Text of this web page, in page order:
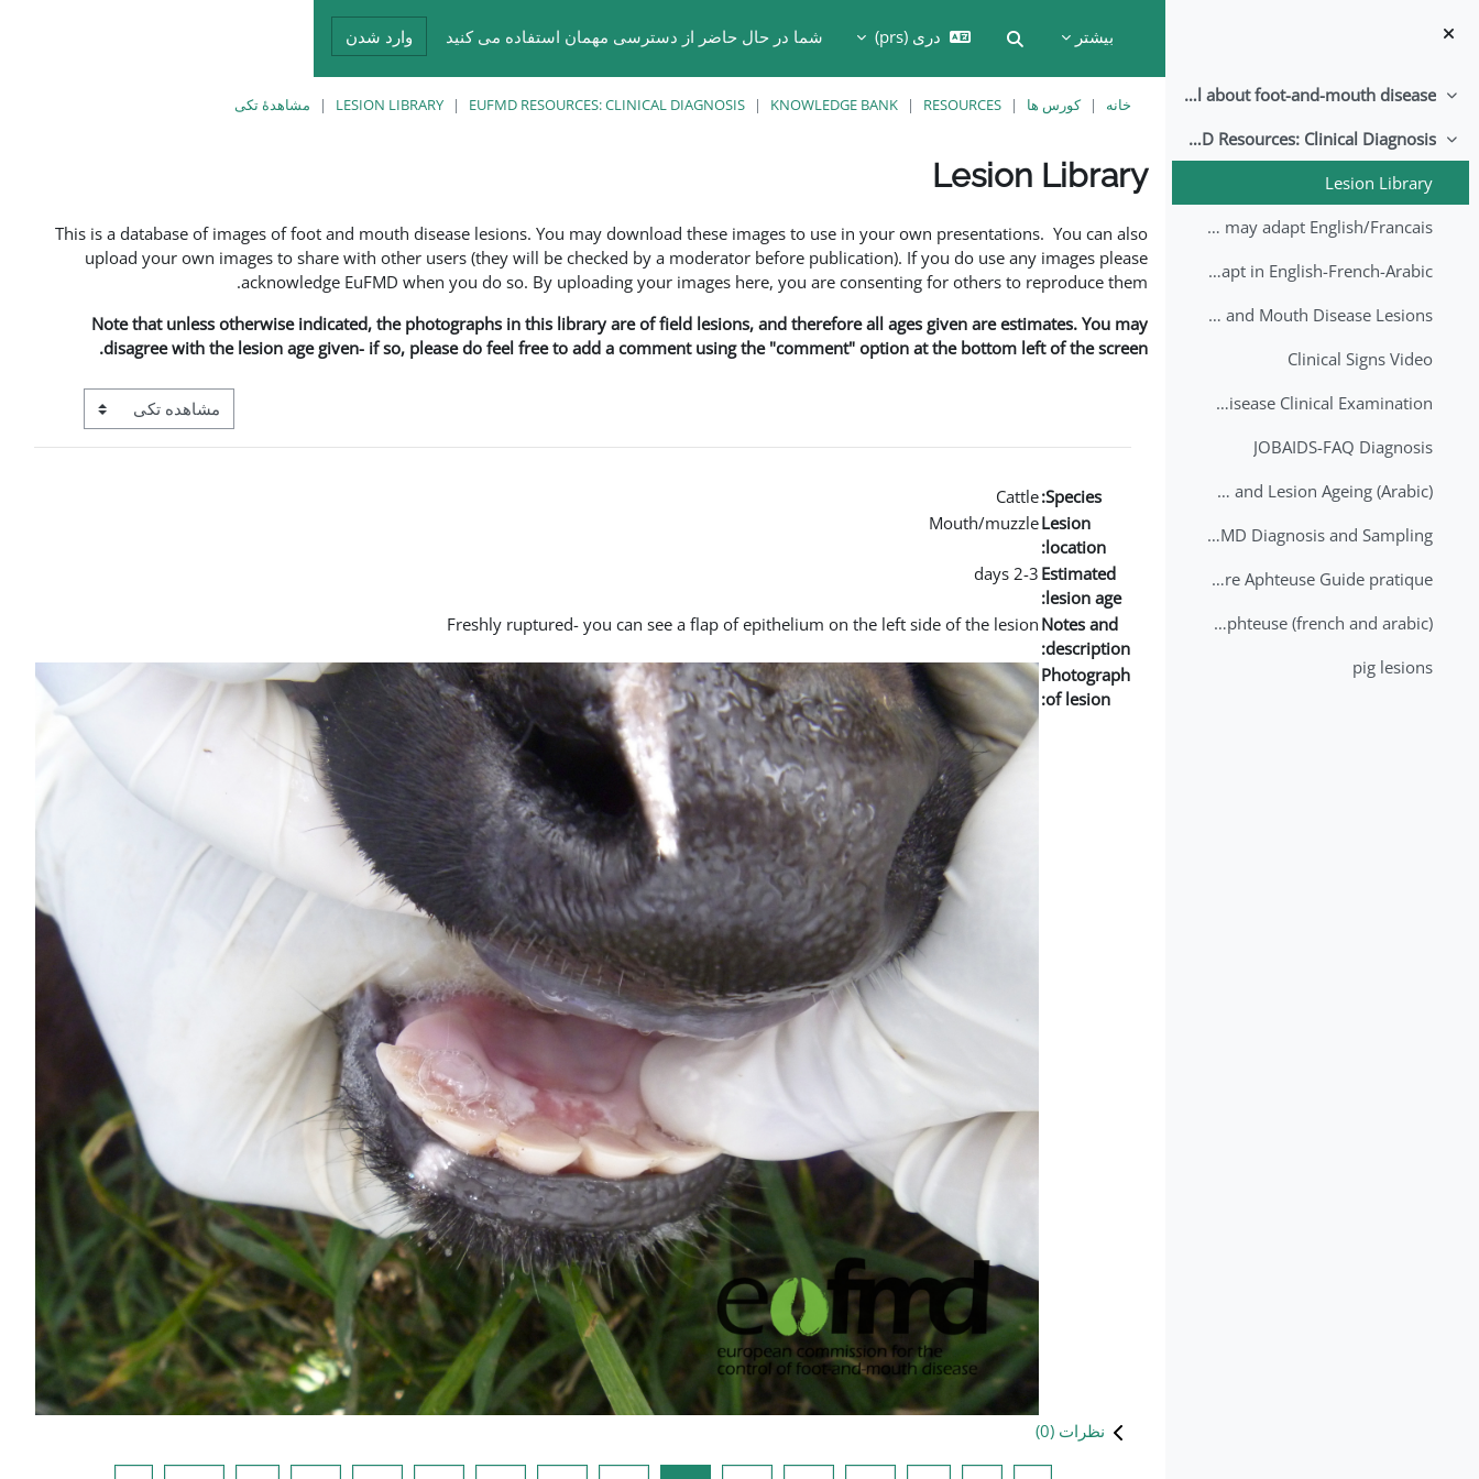
بیشتر
Toggle search input
دری ‎(prs)‎ شما در حال حاضر از دسترسی مهمان استفاده می کنید وارد شدن
جمع کردن All about foot-and-mouth disease!
جمع کردن
EuFMD Resources: Clinical Diagnosis
Lesion Library
FMD factsheet: General information for producers that veterinary services may adapt English/Francais
FMD factsheet: General information for producers that veterinary services may adapt in English-French-Arabic
A Field Guide to Estimating the Age of Foot and Mouth Disease Lesions
Clinical Signs Video
Foot and Mouth Disease Clinical Examination
JOBAIDS-FAQ Diagnosis
1st Lecture - Introduction on FMD and Lesion Ageing (Arabic)
2nd Lecture - FMD Diagnosis and Sampling
Datation des lésions de Fièvre Aphteuse Guide pratique
Brochure Fièvre Aphteuse (french and arabic)
pig lesions
خانه کورس ها RESOURCES
KNOWLEDGE BANK
EUFMD RESOURCES: CLINICAL DIAGNOSIS
LESION LIBRARY مشاهدهٔ تکی
Lesion Library
This is a database of images of foot and mouth disease lesions. You may download these images to use in your own presentations. You can also
upload your own images to share with other users (they will be checked by a moderator before publication). If you do use any images please
acknowledge EuFMD when you do so. By uploading your images here, you are consenting for others to reproduce them.
Note that unless otherwise indicated, the photographs in this library are of field lesions, and therefore all ages given are estimates. You may
disagree with the lesion age given- if so, please do feel free to add a comment using the "comment" option at the bottom left of the screen.
View mode tertiary navigation
Species:
Cattle
Lesion
location:
Mouth/muzzle
Estimated
lesion age:
2-3 days
Notes and
description:
Freshly ruptured- you can see a flap of epithelium on the left side of the lesion
Photograph
of lesion:
نظرات (0
)